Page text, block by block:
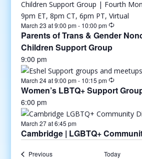
March 23 at 9:00 pm- 10:00 pm
Parents of Trans & Gender
Children Support Group
9:00 pm
March 24 at 9:00 pm- 10:15 pm
Women’s LBTQ+ Support
6:00 pm
March 27 at 6:45 pm
Cambridge | LGBTQ+
Previous Today